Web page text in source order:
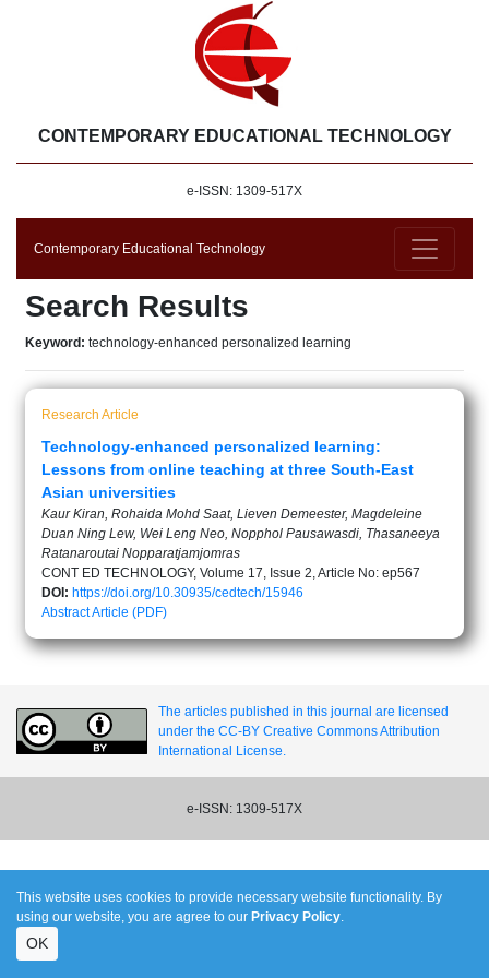
CONTEMPORARY EDUCATIONAL TECHNOLOGY
e-ISSN: 1309-517X
Contemporary Educational Technology
Search Results
Keyword: technology-enhanced personalized learning
Research Article
Technology-enhanced personalized learning:
Lessons from online teaching at three South-East
Asian universities
Kaur Kiran, Rohaida Mohd Saat, Lieven Demeester, Magdeleine
Duan Ning Lew, Wei Leng Neo, Nopphol Pausawasdi, Thasaneeya
Ratanaroutai Nopparatjamjomras
CONT ED TECHNOLOGY, Volume 17, Issue 2, Article No: ep567
DOI: https://doi.org/10.30935/cedtech/15946
AbstractArticle (PDF)
The articles published in this journal are licensed
under the CC-BY Creative Commons Attribution
International License.
e-ISSN: 1309-517X
This website uses cookies to provide necessary website functionality. By
using our website, you are agree to our Privacy Policy.
OK